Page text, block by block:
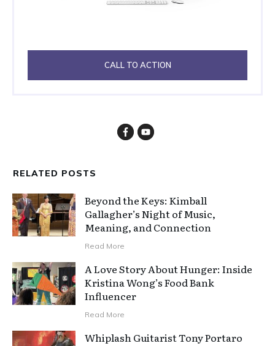
CALL TO ACTION
RELATED POSTS
Beyond the Keys: Kimball
Gallagher’s Night of Music,
Meaning, and Connection
Read More
A Love Story About Hunger: Inside
Kristina Wong’s Food Bank
Influencer
Read More
Whiplash Guitarist Tony Portaro